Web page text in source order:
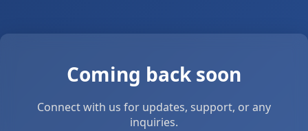
Coming back soon
Connect with us for updates, support, or any
inquiries.